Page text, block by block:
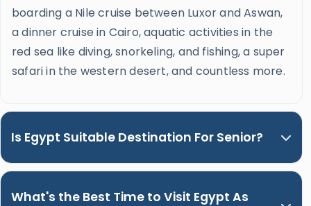
boarding a Nile cruise between Luxor and Aswan,
a dinner cruise in Cairo, aquatic activities in the
red sea like diving, snorkeling, and fishing, a super
safari in the western desert, and countless more.
Is Egypt Suitable Destination For Senior?
What's the Best Time to Visit Egypt As